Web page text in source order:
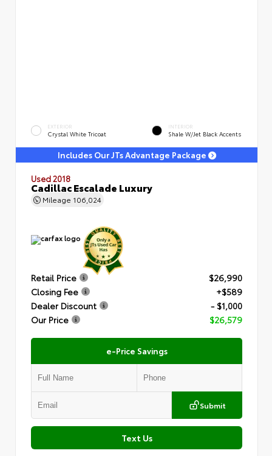
EXTERIOR
Crystal White Tricoat
INTERIOR
Shale W/Jet Black Accents
Includes Our JTs Advantage Package
Used 2018
Cadillac Escalade Luxury
Mileage 106,024
Retail Price
$26,990
Closing Fee
+$589
Dealer Discount
- $1,000
Our Price
$26,579
e-Price Savings
Submit
Text Us